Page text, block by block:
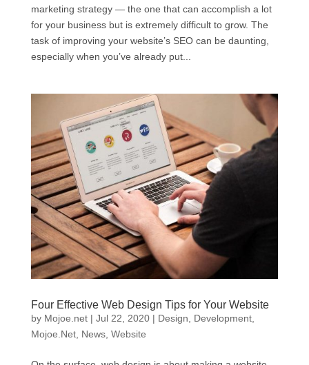
marketing strategy — the one that can accomplish a lot
for your business but is extremely difficult to grow. The
task of improving your website’s SEO can be daunting,
especially when you’ve already put...
Four Effective Web Design Tips for Your Website
by Mojoe.net| Jul 22, 2020| Design Development,
Mojoe.Net, News, Website